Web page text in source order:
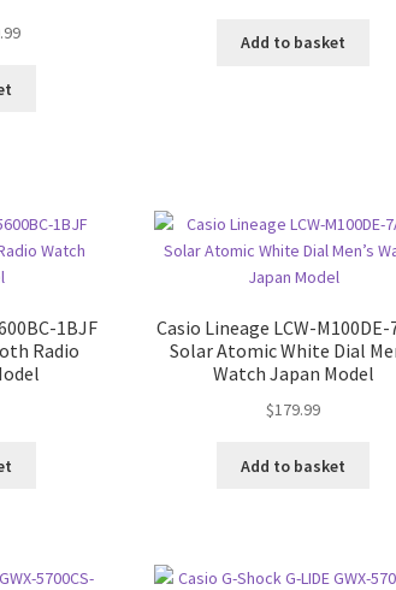
Current
Add to basket
1BJF
Radio
Casio Lineage LCW-M100DE-
Solar Atomic White Dial
Watch Japan Model
$179.99
Add to basket